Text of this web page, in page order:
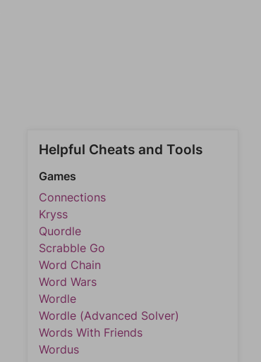
Helpful Cheats and Tools
Games
Connections
Kryss
Quordle
Scrabble Go
Word Chain
Word Wars
Wordle
Wordle (Advanced Solver)
Words With Friends
Wordus